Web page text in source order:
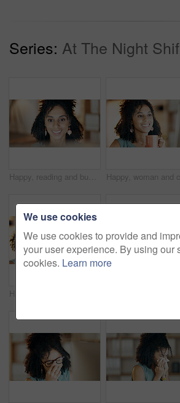
Series: At The Night
Happy, reading and businesswoman in office with research for creative project with technology. Smile, email and female magazine editor with computer for feedback on article publishing in workplace.
We use cookies
We use cookies to provide and
your user experience. By using our
cookies. Learn more